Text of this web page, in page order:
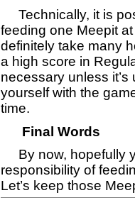
Technically, it is
feeding one Meepit
definitely take many
a high score in
necessary unless
yourself with the
time.
Final Words
By now, hopefully
responsibility of
Let’s keep those